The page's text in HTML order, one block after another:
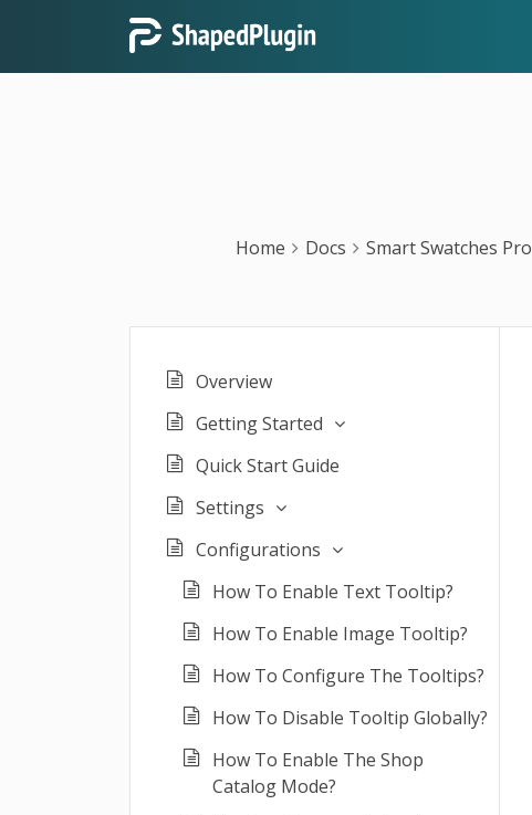
Home Docs Smart Swatches Pro
Overview
Getting Started
Quick Start Guide
Settings
Configurations
How To Enable Text Tooltip?
How To Enable Image Tooltip?
How To Configure The Tooltips?
How To Disable Tooltip Globally?
How To Enable The Shop
Catalog Mode?